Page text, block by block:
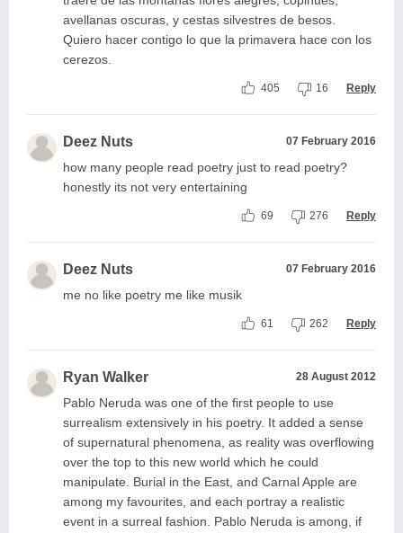
avellanas oscuras, y cestas silvestres de besos.
Quiero hacer contigo lo que la primavera hace con los
cerezos.
405 16 Reply
Deez Nuts 07 February 2016
how many people read poetry just to read poetry?
honestly its not very entertaining
69 276 Reply
Deez Nuts 07 February 2016
me no like poetry me like musik
61 262 Reply
Ryan Walker 28 August 2012
Pablo Neruda was one of the first people to use
surrealism extensively in his poetry. It added a sense
of supernatural phenomena, as reality was overflowing
over the top to this new world which he could
manipulate. Burial in the East, and Carnal Apple are
among my favourites, and each portray a realistic
event in a surreal fashion. Pablo Neruda is among, if